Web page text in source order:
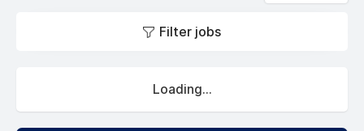
Filter jobs
Loading...